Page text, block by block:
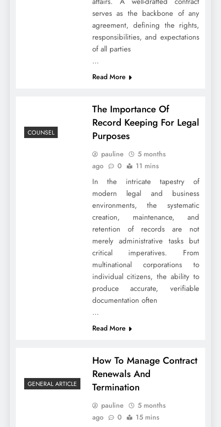
serves as the backbone of any
agreement, defining the rights,
responsibilities, and expectations
of all parties
…
Read More
COUNSEL
The Importance Of
Record Keeping For Legal
Purposes
pauline
5 months
ago
0 11 mins
In the intricate tapestry of
modern legal and business
environments, the systematic
creation, maintenance, and
retention of records are not
merely administrative tasks but
critical imperatives. From
multinational corporations to
individual citizens, the ability to
produce accurate, verifiable
documentation often
…
Read More
GENERAL ARTICLE
How To Manage Contract
Renewals And
Termination
pauline
5 months
ago
0 15 mins